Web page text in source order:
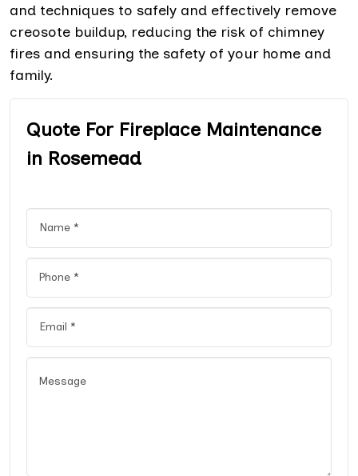
and techniques to safely and effectively remove
creosote buildup, reducing the risk of chimney
fires and ensuring the safety of your home and
family.
Quote For Fireplace Maintenance
in Rosemead